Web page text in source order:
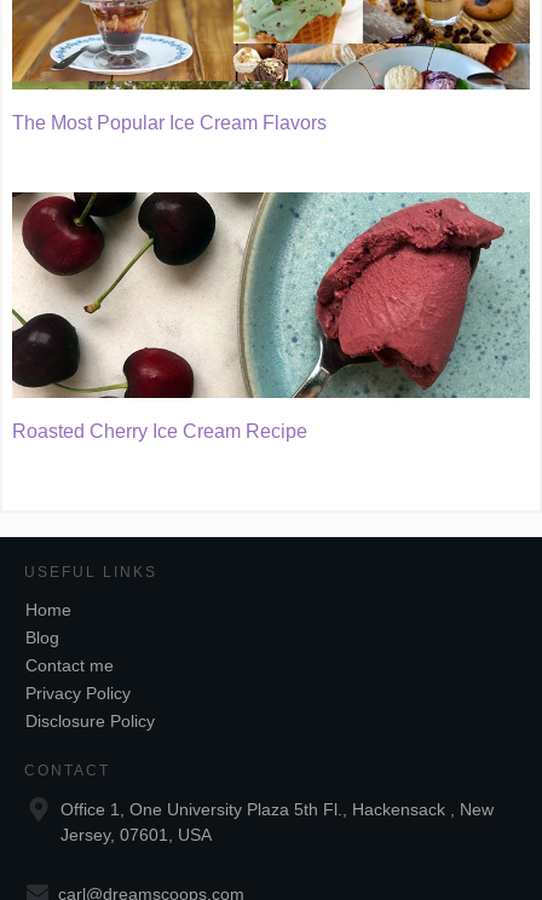
The Most Popular Ice Cream Flavors
Roasted Cherry Ice Cream Recipe
USEFUL LINKS
Home
Blog
Contact me
Privacy Policy
Disclosure Policy
CONTACT
Office 1, One University Plaza 5th Fl., Hackensack , New
Jersey, 07601, USA
carl@dreamscoops.com